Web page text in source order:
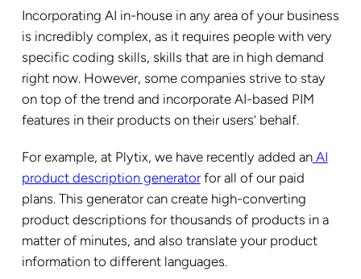
Incorporating AI in-house in any area of your business
is incredibly complex, as it requires people with very
specific coding skills, skills that are in high demand
right now. However, some companies strive to stay
on top of the trend and incorporate AI-based PIM
features in their products on their users’ behalf.
For example, at Plytix, we have recently added anAI
product description generatorfor all of our paid
plans. This generator can create high-converting
product descriptions for thousands of products in a
matter of minutes, and also translate your product
information to different languages.